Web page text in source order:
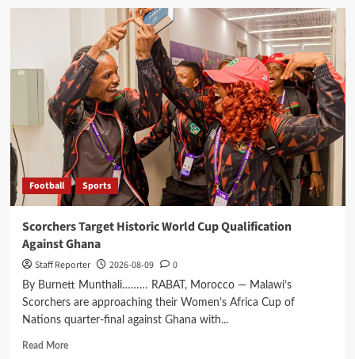
Place
Malawi
Guardian
Football Sports
Scorchers Target Historic World Cup Qualification
Against Ghana
Staff Reporter 2026-08-09 0
By Burnett Munthali……… RABAT, Morocco — Malawi’s
Scorchers are approaching their Women’s Africa Cup of
Nations quarter-final against Ghana with...
Read MoreRead